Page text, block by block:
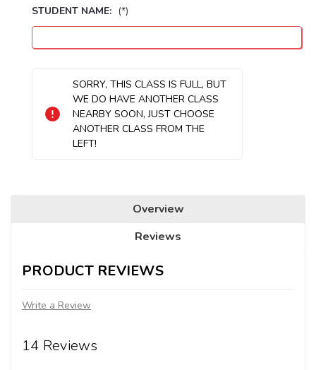
STUDENT NAME: (*)
Remaining:SORRY, THIS CLASS IS FULL, BUT
WE DO HAVE ANOTHER CLASS
NEARBY SOON, JUST CHOOSE
ANOTHER CLASS FROM THE
LEFT!
Overview
Reviews
PRODUCT REVIEWS
Write a Review
14 Reviews